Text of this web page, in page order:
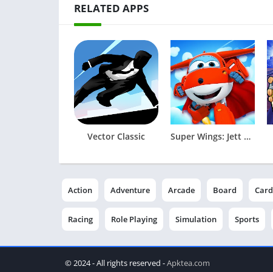
RELATED APPS
Vector Classic Super Wings: Jett Run
Action Adventure Arcade Board Card
Racing Role Playing Simulation Sports
© 2024 - All rights reserved -Apktea.com